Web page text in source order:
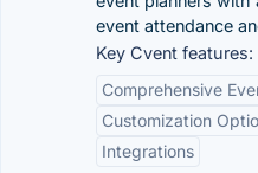
event attendance
Key Cvent features:
Comprehensive
Customization
Integrations